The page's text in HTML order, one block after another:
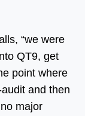
“we were
QT9, get
point where
and then
major